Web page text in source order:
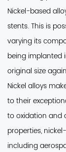
Nickel-based
stents. This is
varying its
being implanted
original size
Nickel alloys
to their
to oxidation and
properties,
including